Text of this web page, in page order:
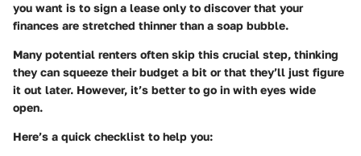
you want is to sign a lease only to discover that your
finances are stretched thinner than a soap bubble.
Many potential renters often skip this crucial step, thinking
they can squeeze their budget a bit or that they’ll just figure
it out later. However, it’s better to go in with eyes wide
open.
Here’s a quick checklist to help you: